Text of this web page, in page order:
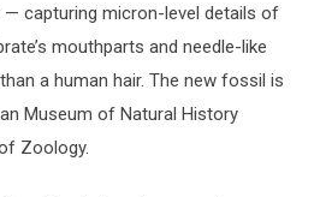
capturing micron-level details of
mouthparts and needle-like
a human hair. The new fossil is
Museum of Natural History
Zoology.